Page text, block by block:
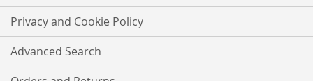
Privacy and Cookie Policy
Advanced Search